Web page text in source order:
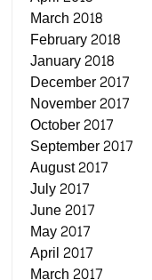
March 2018
February 2018
January 2018
December 2017
November 2017
October 2017
September 2017
August 2017
July 2017
June 2017
May 2017
April 2017
March 2017